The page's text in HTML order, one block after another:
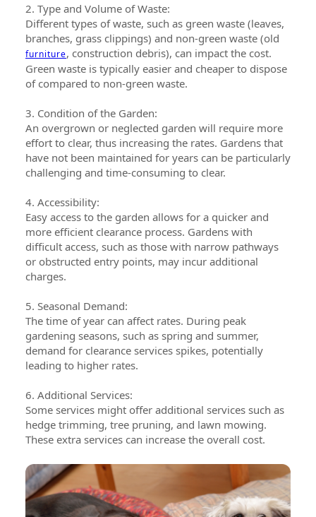
2. Type and Volume of Waste:
Different types of waste, such as green waste (leaves,
branches, grass clippings) and non-green waste (old
furniture, construction debris), can impact the cost.
Green waste is typically easier and cheaper to dispose
of compared to non-green waste.
3. Condition of the Garden:
An overgrown or neglected garden will require more
effort to clear, thus increasing the rates. Gardens that
have not been maintained for years can be particularly
challenging and time-consuming to clear.
4. Accessibility:
Easy access to the garden allows for a quicker and
more efficient clearance process. Gardens with
difficult access, such as those with narrow pathways
or obstructed entry points, may incur additional
charges.
5. Seasonal Demand:
The time of year can affect rates. During peak
gardening seasons, such as spring and summer,
demand for clearance services spikes, potentially
leading to higher rates.
6. Additional Services:
Some services might offer additional services such as
hedge trimming, tree pruning, and lawn mowing.
These extra services can increase the overall cost.